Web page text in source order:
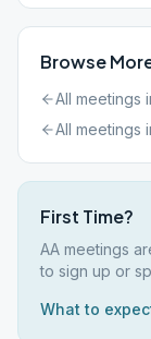
Browse
All meetings
All meetings
First Time?
AA meetings
to sign up or
What to